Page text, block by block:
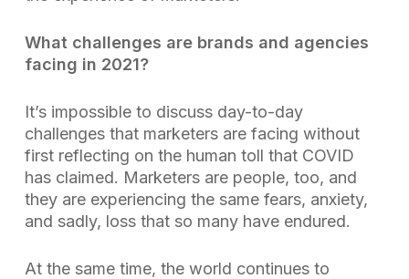
What challenges are brands and agencies
facing in 2021?
It’s impossible to discuss day-to-day
challenges that marketers are facing without
first reflecting on the human toll that COVID
has claimed. Marketers are people, too, and
they are experiencing the same fears, anxiety,
and sadly, loss that so many have endured.
At the same time, the world continues to